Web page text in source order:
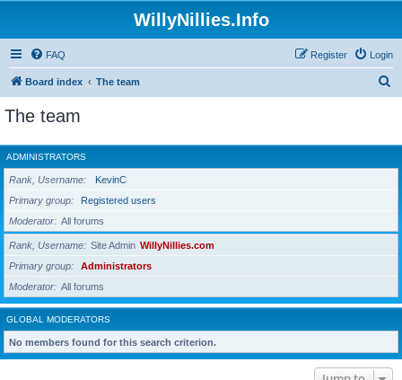
WillyNillies.Info
FAQ Login
Register
Board index The team
r
c
The team
ADMINISTRATORS
Rank, Username
KevinC
Primary group
Registered users
Moderator
All forums
Rank, Username Site Admin WillyNillies.com
Primary group
Administrators
Moderator
All forums
GLOBAL MODERATORS
No members found for this search criterion.